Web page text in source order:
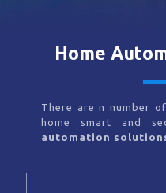
Home
There are n number
home smart and
automation